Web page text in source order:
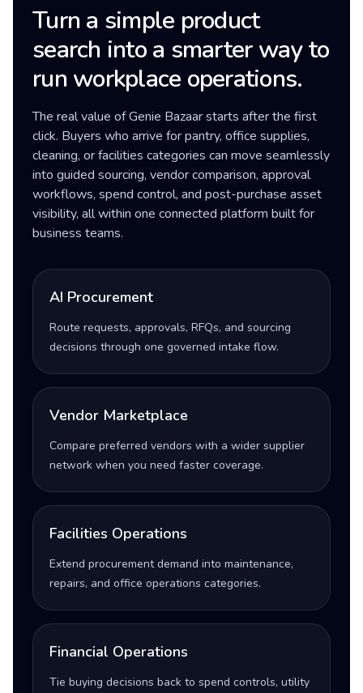
Turn a simple product
search into a smarter way to
run workplace operations.
The real value of Genie Bazaar starts after the first
click. Buyers who arrive for pantry, office supplies,
cleaning, or facilities categories can move seamlessly
into guided sourcing, vendor comparison, approval
workflows, spend control, and post-purchase asset
visibility, all within one connected platform built for
business teams.
AI Procurement
Route requests, approvals, RFQs, and sourcing
decisions through one governed intake flow.
Vendor Marketplace
Compare preferred vendors with a wider supplier
network when you need faster coverage.
Facilities Operations
Extend procurement demand into maintenance,
repairs, and office operations categories.
Financial Operations
Tie buying decisions back to spend controls, utility